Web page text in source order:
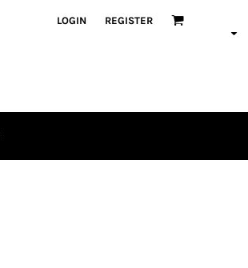
LOGIN REGISTER